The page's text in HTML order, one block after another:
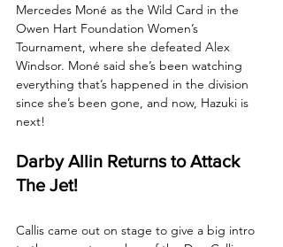
Mercedes Moné as the Wild Card in the
Owen Hart Foundation Women’s
Tournament, where she defeated Alex
Windsor. Moné said she’s been watching
everything that’s happened in the division
since she’s been gone, and now, Hazuki is
next!
Darby Allin Returns to Attack
The Jet!
Callis came out on stage to give a big intro